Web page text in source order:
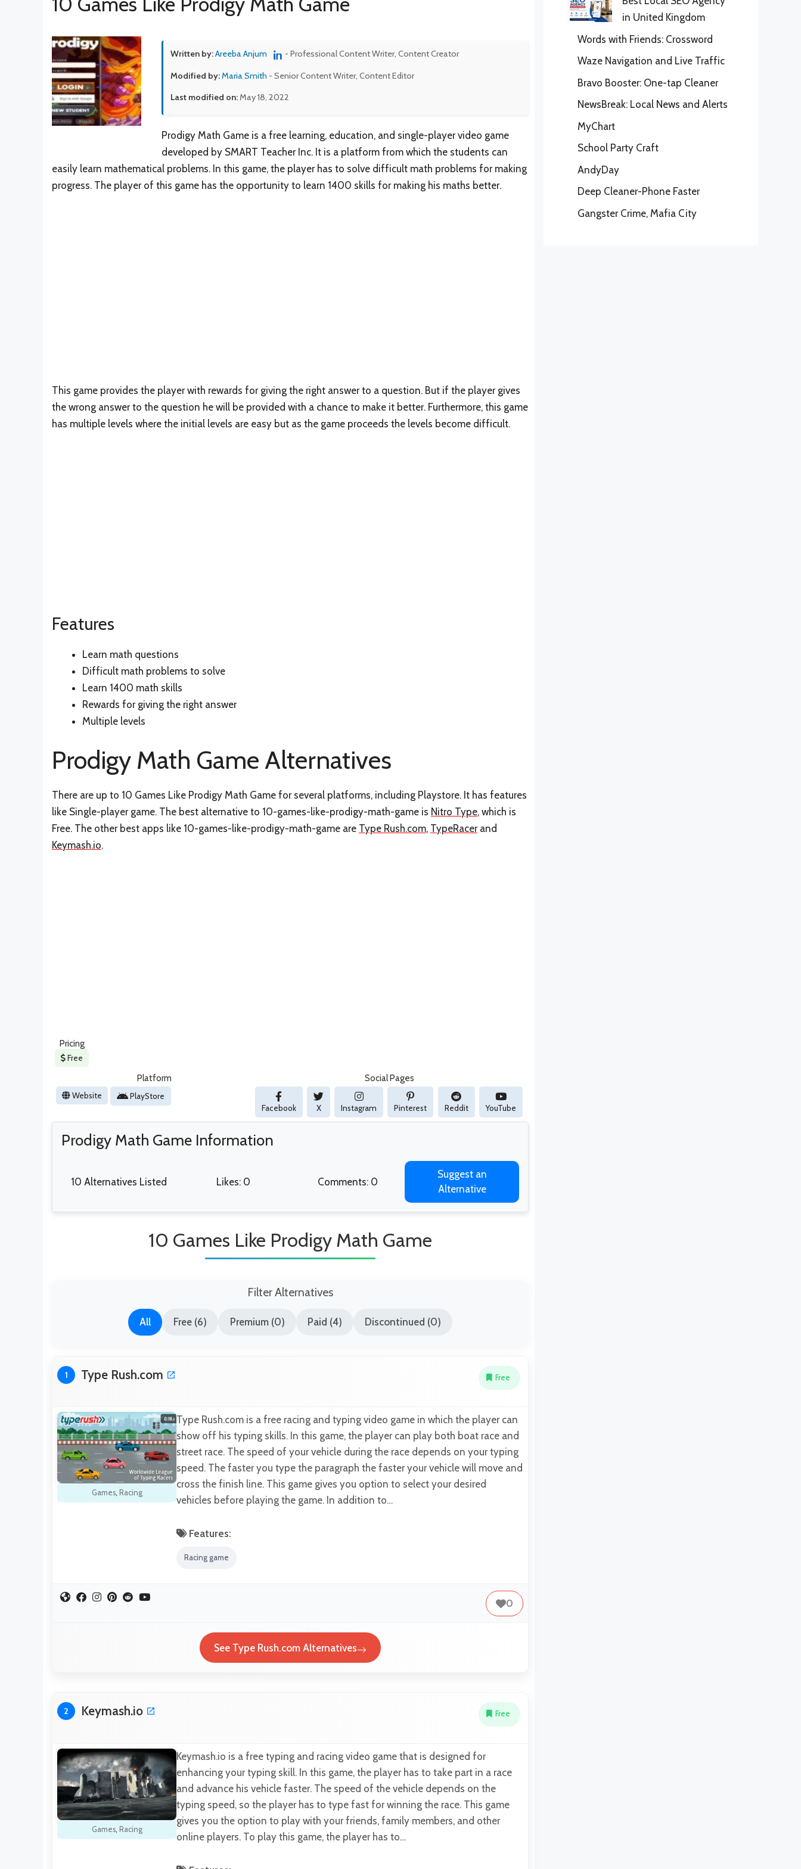
Written by:Areeba Anjum - Professional Content Writer, Content Creator
Modified by:Maria Smith - Senior Content Writer, Content Editor
Last modified on:May 18, 2022
Prodigy Math Game is a free learning, education, and single-player video game
developed by SMART Teacher Inc. It is a platform from which the students can
easily learn mathematical problems. In this game, the player has to solve difficult math problems for making
progress. The player of this game has the opportunity to learn 1400 skills for making his maths better.
This game provides the player with rewards for giving the right answer to a question. But if the player gives
the wrong answer to the question he will be provided with a chance to make it better. Furthermore, this game
has multiple levels where the initial levels are easy but as the game proceeds the levels become difficult.
Features
Learn math questions
Difficult math problems to solve
Learn 1400 math skills
Rewards for giving the right answer
Multiple levels
Prodigy Math Game Alternatives
There are up to 10 Games Like Prodigy Math Game for several platforms, including Playstore. It has features
like Single-player game. The best alternative to 10-games-like-prodigy-math-game is Nitro Type, which is
Free. The other best apps like 10-games-like-prodigy-math-game are Type Rush.com, TypeRacerand
Keymash.io.
Pricing
Free
Platform
Website PlayStore
Social Pages
Facebook X Instagram Pinterest Reddit YouTube
Prodigy Math Game Information
10 Alternatives Listed Likes: 0 Comments: 0
Suggest an
Alternative
10 Games Like Prodigy Math Game
Filter Alternatives
All Free (6) Premium (0) Paid (4) Discontinued (0)
1 Type Rush.com Free
Games, Racing
Type Rush.com is a free racing and typing video game in which the player can
show off his typing skills. In this game, the player can play both boat race and
street race. The speed of your vehicle during the race depends on your typing
speed. The faster you type the paragraph the faster your vehicle will move and
cross the finish line. This game gives you option to select your desired
vehicles before playing the game. In addition to…
Features:
Racing game
0
See Type Rush.com Alternatives
2 Keymash.io Free
Games, Racing
Keymash.io is a free typing and racing video game that is designed for
enhancing your typing skill. In this game, the player has to take part in a race
and advance his vehicle faster. The speed of the vehicle depends on the
typing speed, so the player has to type fast for winning the race. This game
gives you the option to play with your friends, family members, and other
online players. To play this game, the player has to…
in United Kingdom
Words with Friends: Crossword
Waze Navigation and Live Traffic
Bravo Booster: One-tap Cleaner
NewsBreak: Local News and Alerts
MyChart
School Party Craft
AndyDay
Deep Cleaner-Phone Faster
Gangster Crime, Mafia City